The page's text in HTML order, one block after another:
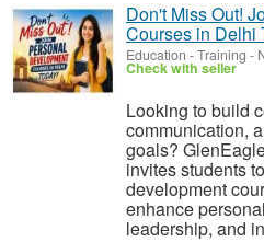
Don't Miss Out!
Courses in Delhi
Education - Training -
Check with seller
Looking to build
communication,
goals?
invites students
development
enhance
leadership, and